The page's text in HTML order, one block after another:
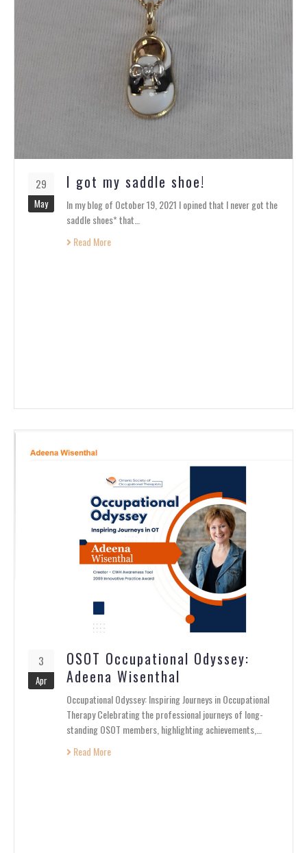
29
May
I got my saddle shoe!
In my blog of October 19, 2021 I opined that I never got the
saddle shoes* that…
Read More
3
Apr
OSOT Occupational Odyssey:
Adeena Wisenthal
Occupational Odyssey: Inspiring Journeys in Occupational
Therapy Celebrating the professional journeys of long-
standing OSOT members, highlighting achievements,…
Read More